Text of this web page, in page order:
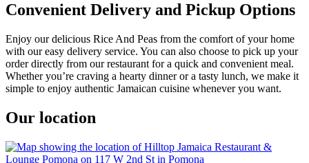
Convenient Delivery and Pickup Options
Enjoy our delicious Rice And Peas from the comfort of your home
with our easy delivery service. You can also choose to pick up your
order directly from our restaurant for a quick and convenient meal.
Whether you’re craving a hearty dinner or a tasty lunch, we make it
simple to enjoy authentic Jamaican cuisine whenever you want.
Our location